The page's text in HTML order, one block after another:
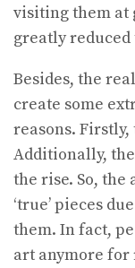
visiting them at
greatly
Besides, the
create some
reasons.
Additionally,
the rise. So, the
‘true’ pieces
them. In fact,
art anymore for